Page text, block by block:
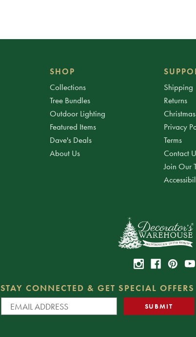
SHOP
Collections
Tree Bundles
Outdoor Lighting
Featured Items
Dave's Deals
About Us
Shipping
Returns
Privacy
Terms
Contact
Join Our
STAY CONNECTED & GET SPECIAL OFFERS